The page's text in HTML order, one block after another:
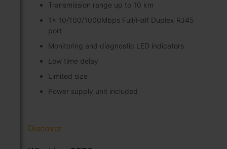
Transmission range up to 10 km
1x 10/100/1000Mbps Full/Half Duplex RJ45
port
Monitoring and diagnostic LED indicators
Low time delay
Limited size
Power supply unit included
Discover